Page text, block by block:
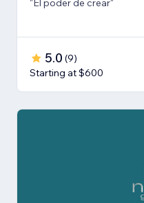
"El poder de crear"
5.0 (9)
Starting at $600